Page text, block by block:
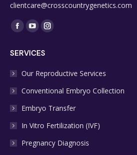
clientcare@crosscountrygenetics.com
Find us on:
Facebook
opens
in
window
YouTube
opens
in
window
Instagram
in
window
SERVICES
Our Reproductive Services
Conventional Embryo Collection
Embryo Transfer
In Vitro Fertilization (IVF)
Pregnancy Diagnosis